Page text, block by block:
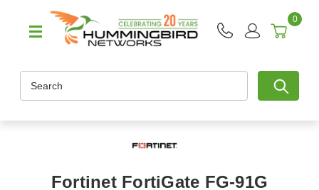
0
Fortinet FortiGate FG-91G